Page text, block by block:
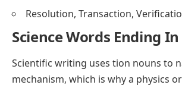
Resolution, Transaction,
Science Words Ending
Scientific writing uses tion nouns to
mechanism, which is why a physics